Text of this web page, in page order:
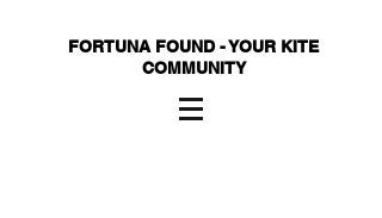
FORTUNA FOUND - YOUR KITE
COMMUNITY